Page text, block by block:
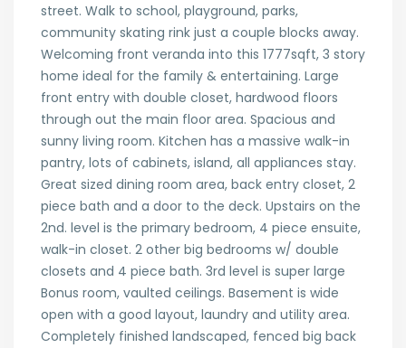
street. Walk to school, playground, parks,
community skating rink just a couple blocks away.
Welcoming front veranda into this 1777sqft, 3 story
home ideal for the family & entertaining. Large
front entry with double closet, hardwood floors
through out the main floor area. Spacious and
sunny living room. Kitchen has a massive walk-in
pantry, lots of cabinets, island, all appliances stay.
Great sized dining room area, back entry closet, 2
piece bath and a door to the deck. Upstairs on the
2nd. level is the primary bedroom, 4 piece ensuite,
walk-in closet. 2 other big bedrooms w/ double
closets and 4 piece bath. 3rd level is super large
Bonus room, vaulted ceilings. Basement is wide
open with a good layout, laundry and utility area.
Completely finished landscaped, fenced big back